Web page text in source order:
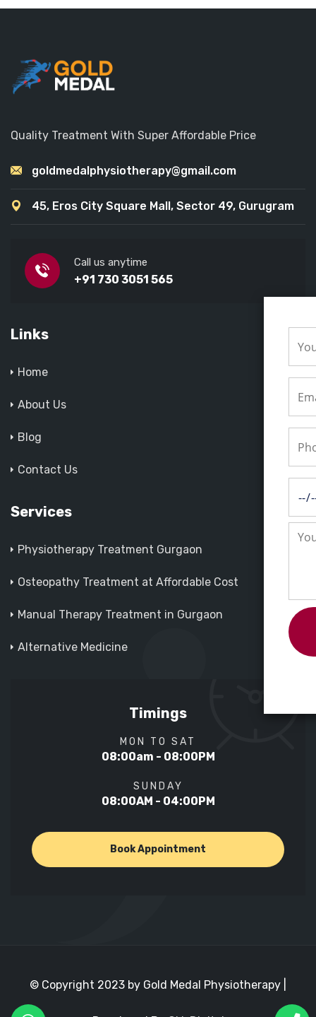
Quality Treatment With Super Affordable Price
goldmedalphysiotherapy@gmail.com
45, Eros City Square Mall, Sector 49, Gurugram
Call us anytime
+91 730 3051 565
Links
Home
About Us
Blog
Contact Us
Services
Physiotherapy Treatment Gurgaon
Osteopathy Treatment at Affordable Cost
Manual Therapy Treatment in Gurgaon
Alternative Medicine
Timings
MON TO SAT
08:00am - 08:00PM
SUNDAY
08:00AM - 04:00PM
Book Appointment
© Copyright 2023 by Gold Medal Physiotherapy |